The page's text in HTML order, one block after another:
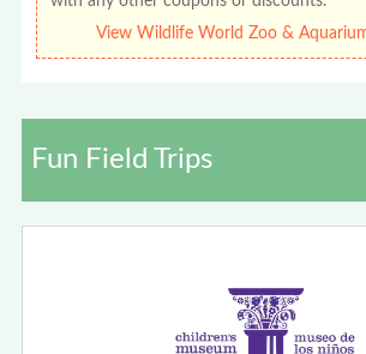
View Wildlife World Zoo &
Fun Field Trips